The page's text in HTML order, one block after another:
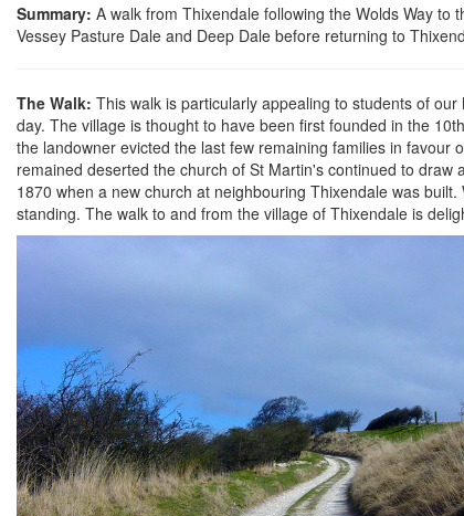
Summary: A walk from Thixendale following the Wolds Way to
Vessey Pasture Dale and Deep Dale before returning to
The Walk: This walk is particularly appealing to students of
day. The village is thought to have been first founded in the
the landowner evicted the last few remaining families in
remained deserted the church of St Martin's continued to
1870 when a new church at neighbouring Thixendale was
standing. The walk to and from the village of Thixendale is